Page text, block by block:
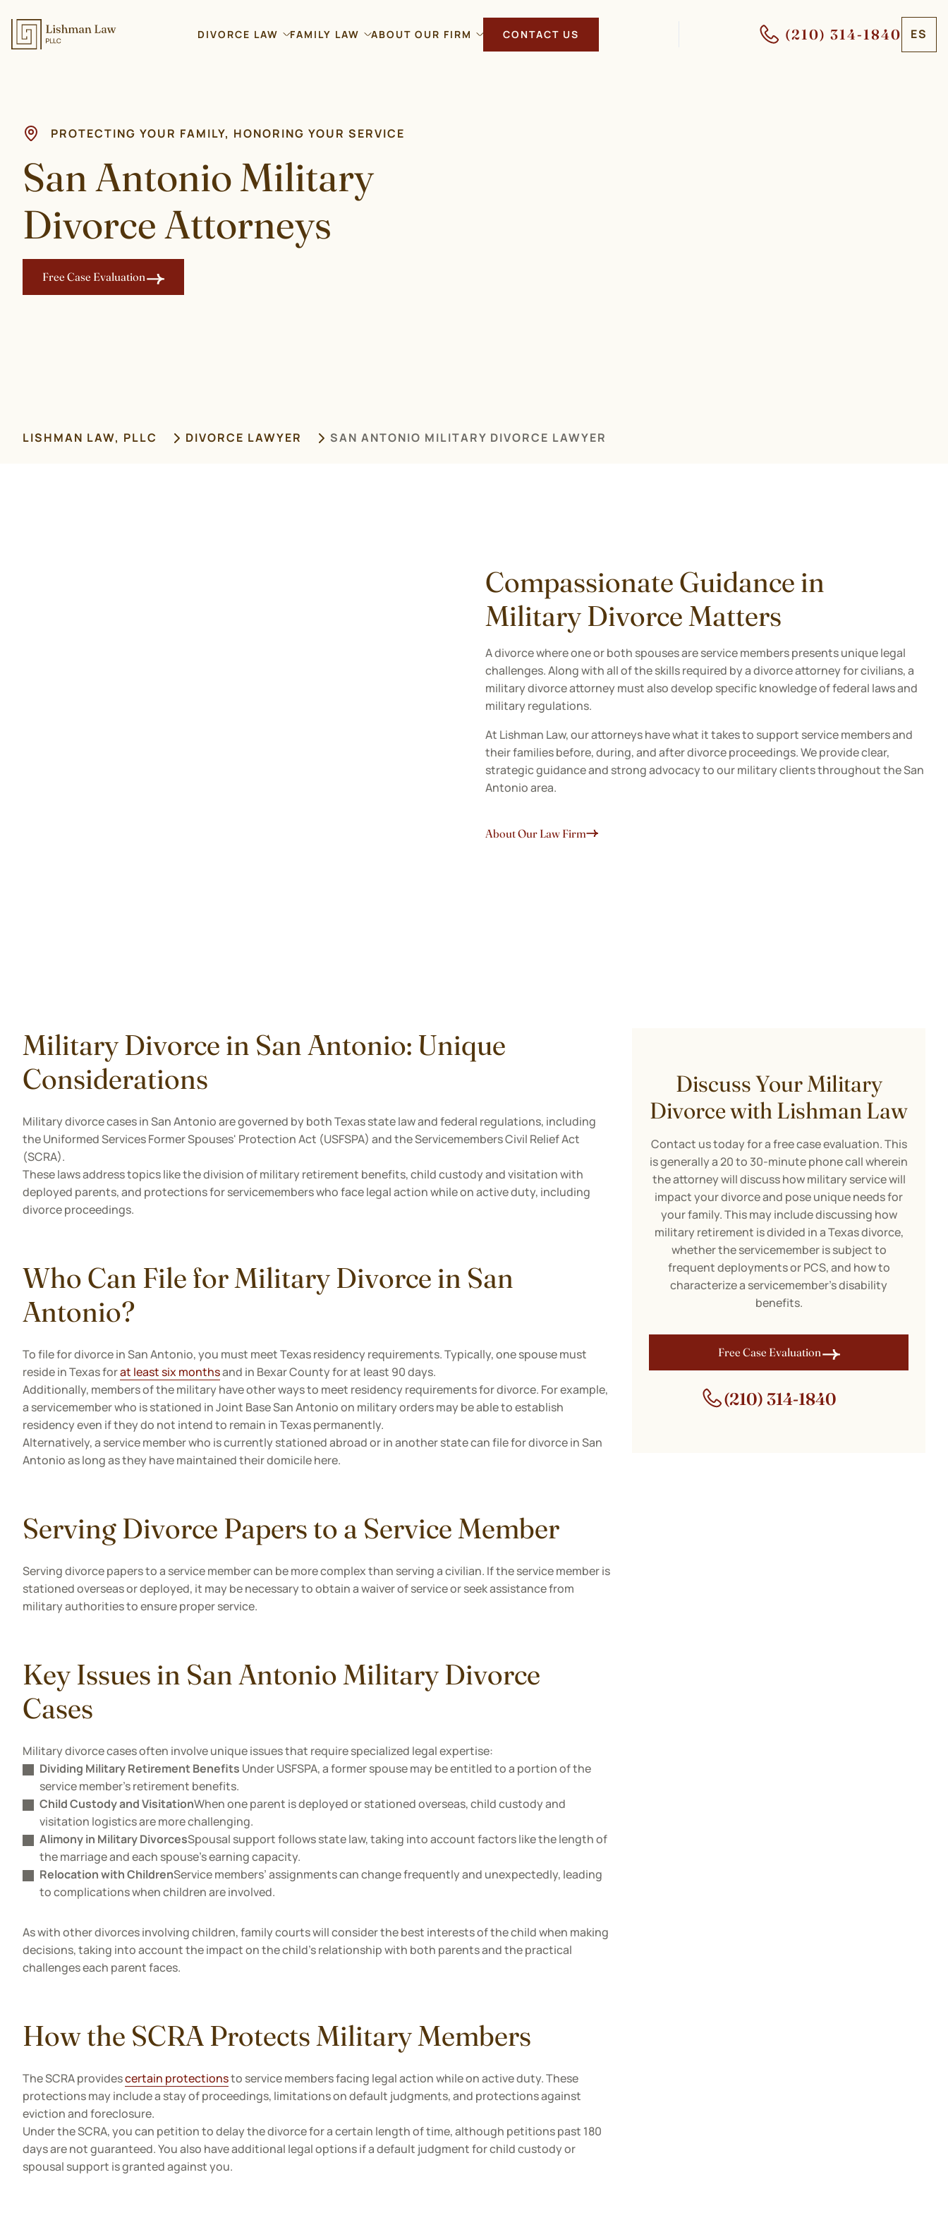
DIVORCE LAW FAMILY LAW ABOUT OUR FIRM CONTACT US (210) 314-1840 ES
PROTECTING YOUR FAMILY, HONORING YOUR SERVICE
San Antonio Military
Divorce Attorneys
Free Case Evaluation
LISHMAN LAW, PLLC DIVORCE LAWYER SAN ANTONIO MILITARY DIVORCE LAWYER
Compassionate Guidance in
Military Divorce Matters
A divorce where one or both spouses are service members presents unique legal
challenges. Along with all of the skills required by a divorce attorney for civilians, a
military divorce attorney must also develop specific knowledge of federal laws and
military regulations.
At Lishman Law, our attorneys have what it takes to support service members and
their families before, during, and after divorce proceedings. We provide clear,
strategic guidance and strong advocacy to our military clients throughout the San
Antonio area.
About Our Law Firm
Military Divorce in San Antonio: Unique
Considerations
Military divorce cases in San Antonio are governed by both Texas state law and federal regulations, including
the Uniformed Services Former Spouses' Protection Act (USFSPA) and the Servicemembers Civil Relief Act
(SCRA).
These laws address topics like the division of military retirement benefits, child custody and visitation with
deployed parents, and protections for servicemembers who face legal action while on active duty, including
divorce proceedings.
Who Can File for Military Divorce in San
Antonio?
To file for divorce in San Antonio, you must meet Texas residency requirements. Typically, one spouse must
reside in Texas forat least six monthsand in Bexar County for at least 90 days.
Additionally, members of the military have other ways to meet residency requirements for divorce. For example,
a servicemember who is stationed in Joint Base San Antonio on military orders may be able to establish
residency even if they do not intend to remain in Texas permanently.
Alternatively, a service member who is currently stationed abroad or in another state can file for divorce in San
Antonio as long as they have maintained their domicile here.
Serving Divorce Papers to a Service Member
Serving divorce papers to a service member can be more complex than serving a civilian. If the service member is
stationed overseas or deployed, it may be necessary to obtain a waiver of service or seek assistance from
military authorities to ensure proper service.
Key Issues in San Antonio Military Divorce
Cases
Military divorce cases often involve unique issues that require specialized legal expertise:
Dividing Military Retirement Benefits Under USFSPA, a former spouse may be entitled to a portion of the
service member's retirement benefits.
Child Custody and VisitationWhen one parent is deployed or stationed overseas, child custody and
visitation logistics are more challenging.
Alimony in Military DivorcesSpousal support follows state law, taking into account factors like the length of
the marriage and each spouse’s earning capacity.
Relocation with ChildrenService members’ assignments can change frequently and unexpectedly, leading
to complications when children are involved.
As with other divorces involving children, family courts will consider the best interests of the child when making
decisions, taking into account the impact on the child's relationship with both parents and the practical
challenges each parent faces.
How the SCRA Protects Military Members
The SCRA providescertain protectionsto service members facing legal action while on active duty. These
protections may include a stay of proceedings, limitations on default judgments, and protections against
eviction and foreclosure.
Under the SCRA, you can petition to delay the divorce for a certain length of time, although petitions past 180
days are not guaranteed. You also have additional legal options if a default judgment for child custody or
spousal support is granted against you.
Discuss Your Military
Divorce with Lishman Law
Contact us today for a free case evaluation. This
is generally a 20 to 30-minute phone call wherein
the attorney will discuss how military service will
impact your divorce and pose unique needs for
your family. This may include discussing how
military retirement is divided in a Texas divorce,
whether the servicemember is subject to
frequent deployments or PCS, and how to
characterize a servicemember’s disability
benefits.
Free Case Evaluation
(210) 314-1840